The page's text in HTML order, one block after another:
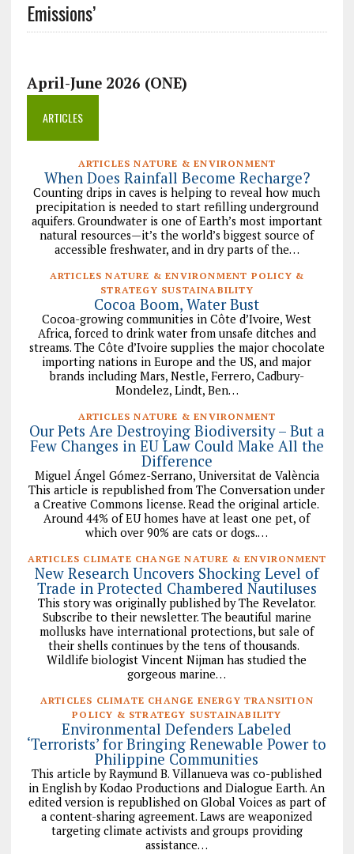
Emissions’
April-June 2026 (ONE)
ARTICLES
ARTICLES NATURE & ENVIRONMENT
When Does Rainfall Become Recharge?
Counting drips in caves is helping to reveal how much
precipitation is needed to start refilling underground
aquifers. Groundwater is one of Earth’s most important
natural resources—it’s the world’s biggest source of
accessible freshwater, and in dry parts of the…
ARTICLES NATURE & ENVIRONMENT POLICY &
STRATEGY SUSTAINABILITY
Cocoa Boom, Water Bust
Cocoa-growing communities in Côte d’Ivoire, West
Africa, forced to drink water from unsafe ditches and
streams. The Côte d’Ivoire supplies the major chocolate
importing nations in Europe and the US, and major
brands including Mars, Nestle, Ferrero, Cadbury-
Mondelez, Lindt, Ben…
ARTICLES NATURE & ENVIRONMENT
Our Pets Are Destroying Biodiversity – But a
Few Changes in EU Law Could Make All the
Difference
Miguel Ángel Gómez-Serrano, Universitat de València
This article is republished from The Conversation under
a Creative Commons license. Read the original article.
Around 44% of EU homes have at least one pet, of
which over 90% are cats or dogs.…
ARTICLES CLIMATE CHANGE NATURE & ENVIRONMENT
New Research Uncovers Shocking Level of
Trade in Protected Chambered Nautiluses
This story was originally published by The Revelator.
Subscribe to their newsletter. The beautiful marine
mollusks have international protections, but sale of
their shells continues by the tens of thousands.
Wildlife biologist Vincent Nijman has studied the
gorgeous marine…
ARTICLES CLIMATE CHANGE ENERGY TRANSITION
POLICY & STRATEGY SUSTAINABILITY
Environmental Defenders Labeled
‘Terrorists’ for Bringing Renewable Power to
Philippine Communities
This article by Raymund B. Villanueva was co-published
in English by Kodao Productions and Dialogue Earth. An
edited version is republished on Global Voices as part of
a content-sharing agreement. Laws are weaponized
targeting climate activists and groups providing
assistance…